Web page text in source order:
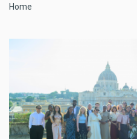
Breadcrumb
Home